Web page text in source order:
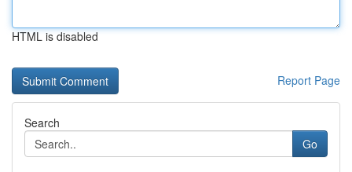
HTML is disabled
Report Page
Search
Go